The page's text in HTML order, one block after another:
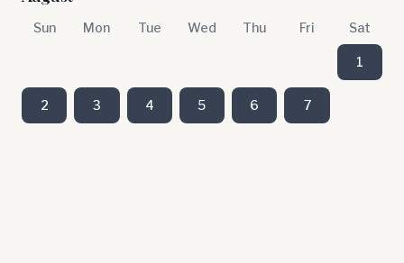
Sun Mon Tue Wed Thu Fri Sat
1
2 3 4 5 6 7